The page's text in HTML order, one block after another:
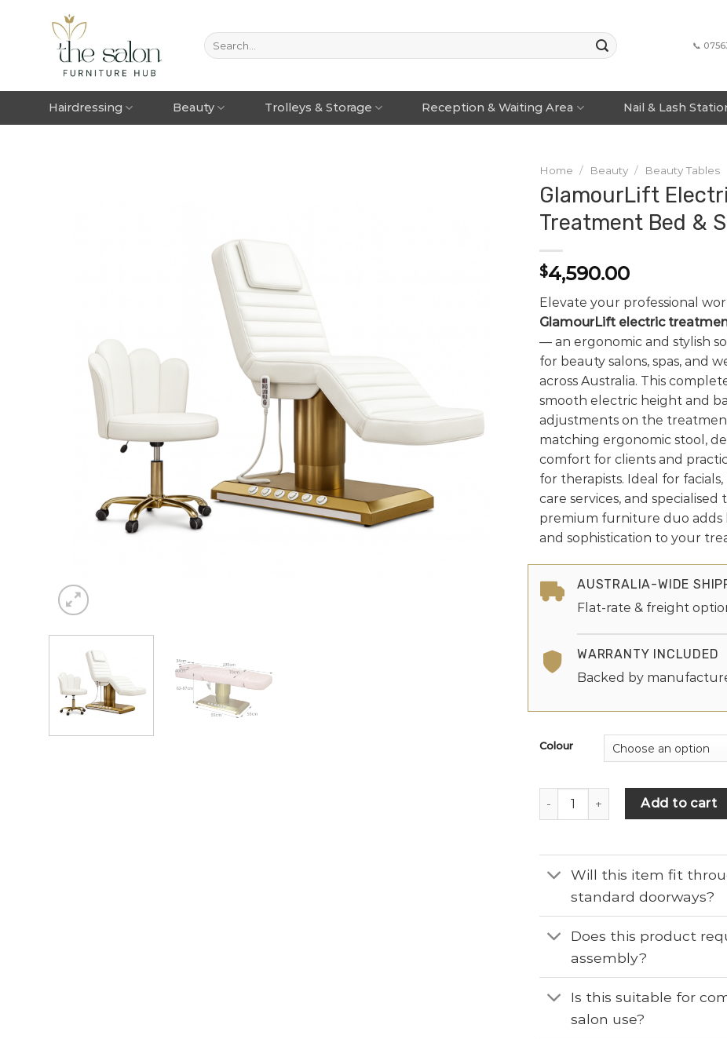
📞
Hairdressing Beauty Trolleys & Storage Reception & Waiting Area Nail & Lash
Home / Beauty / Beauty Tables
GlamourLift
Treatment Bed &
$4,590.00
Elevate your professional
GlamourLift electric
— an ergonomic and stylish
for beauty salons, spas, and
across Australia. This
smooth electric height and
adjustments on the
matching ergonomic stool,
comfort for clients and
for therapists. Ideal for facials,
care services, and
premium furniture duo adds
and sophistication to your
AUSTRALIA-WIDE
Flat-rate & freight
WARRANTY INCLUDED
Backed by
Colour
Add to cart
Will this item fit
standard doorways?
Does this product
assembly?
Is this suitable for
salon use?